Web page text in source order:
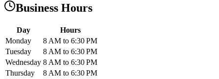
Business Hours
Day
Hours
Monday
8 AM to 6:30 PM
Tuesday
8 AM to 6:30 PM
Wednesday 8 AM to 6:30 PM
Thursday
8 AM to 6:30 PM